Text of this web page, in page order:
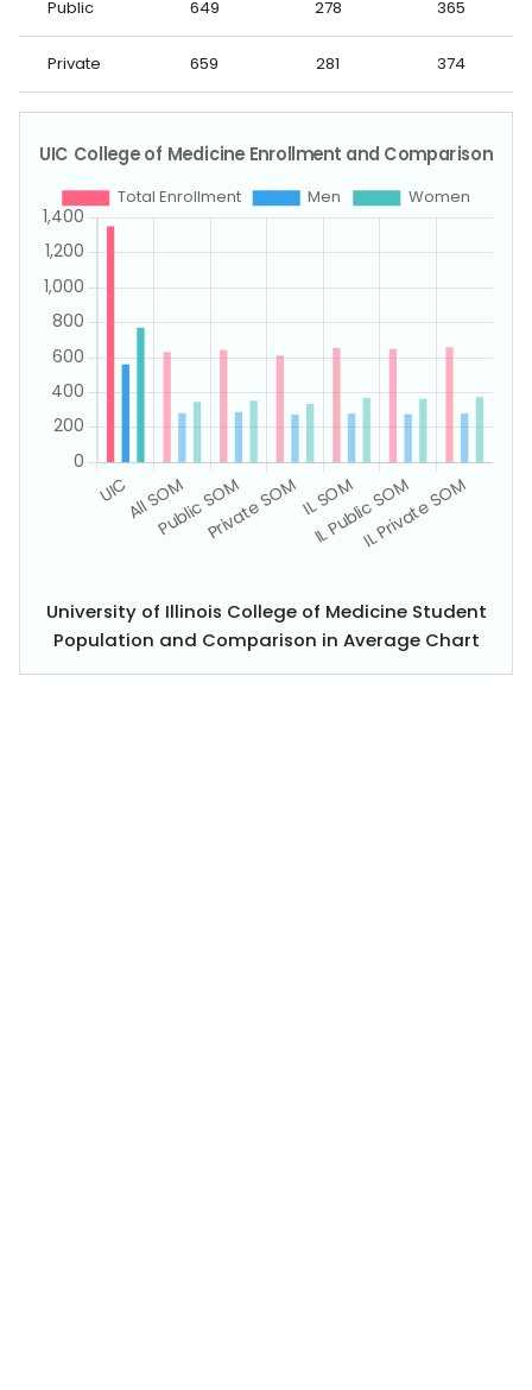
Public 649 278 365
Private 659 281 374
University of Illinois College of Medicine Student
Population and Comparison in Average Chart